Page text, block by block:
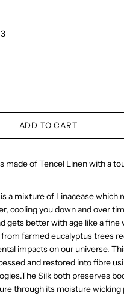
3
made of Tencel Linen with a
a mixture of Linacease which
cooling you down and over
gets better with age like a fine
farmed eucalyptus trees
impacts on our universe.
and restored into fibre
Silk both preserves
through its moisture wicking